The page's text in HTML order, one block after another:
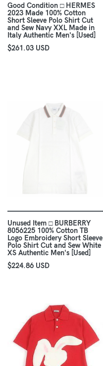
Good Condition □ HERMES
2023 Made 100% Cotton
Short Sleeve Polo Shirt Cut
and Sew Navy XXL Made in
Italy Authentic Men's [Used]
$261.03 USD
Unused Item □ BURBERRY
8056225 100% Cotton TB
Logo Embroidery Short Sleeve
Polo Shirt Cut and Sew White
XS Authentic Men's [Used]
$224.86 USD